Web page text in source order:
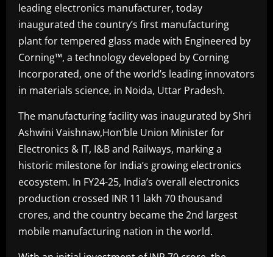
leading electronics manufacturer, today
inaugurated the country’s first manufacturing
plant for tempered glass made with Engineered by
Corning™, a technology developed by Corning
Incorporated, one of the world’s leading innovators
in materials science, in Noida, Uttar Pradesh.
The manufacturing facility was inaugurated by Shri
Ashwini Vaishnaw,Hon’ble Union Minister for
Electronics & IT, I&B and Railways, marking a
historic milestone for India’s growing electronics
ecosystem. In FY24-25, India’s overall electronics
production crossed INR 11 lakh 70 thousand
crores, and the country became the 2nd largest
mobile manufacturing nation in the world.